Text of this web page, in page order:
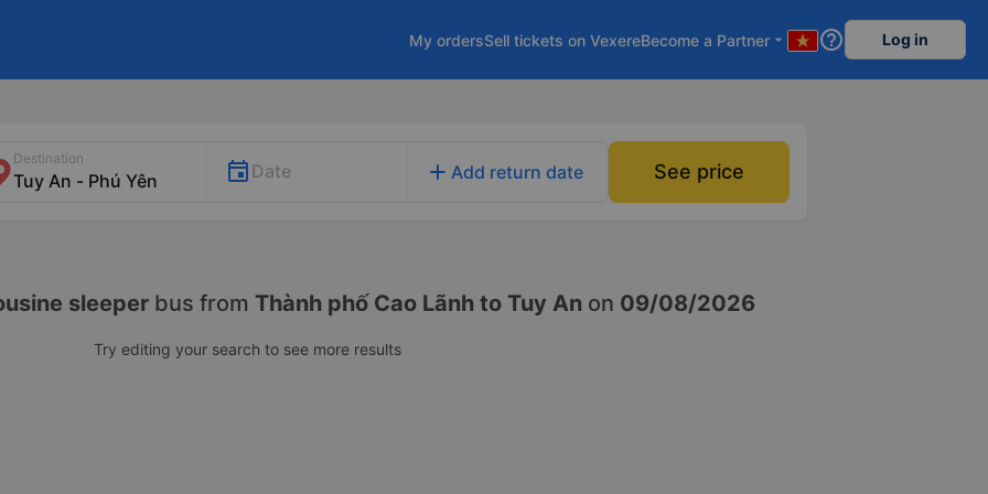
My ordersSell tickets on VexereBecome a Partner arrow_drop_down help_outline Log in
Destination
Date add Add return date See price
sleeper bus from Thành phố Cao Lãnh to Tuy An on 09/08/2026
Try editing your search to see more results